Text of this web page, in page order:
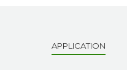
APPLICATION